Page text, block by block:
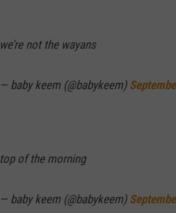
we’re not the wayans
— baby keem (@babykeem)
top of the morning
— baby keem (@babykeem)